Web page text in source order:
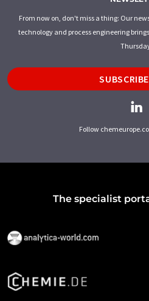
From now on, don't miss a thing: Our
technology and process engineering
Follow
The specialist